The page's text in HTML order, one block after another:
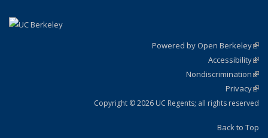
Powered by Open Berkeley
Accessibility
Nondiscrimination
Privacy
Copyright © 2026 UC Regents; all rights reserved
Back to Top